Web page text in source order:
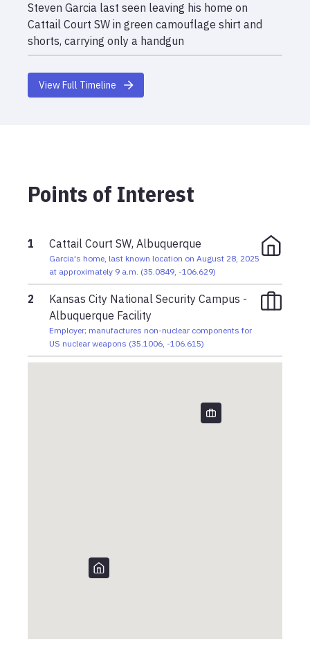
Steven Garcia last seen leaving his home on
Cattail Court SW in green camouflage shirt and
shorts, carrying only a handgun
View Full Timeline
Points of Interest
1 Cattail Court SW, Albuquerque
Garcia's home, last known location on August 28, 2025
at approximately 9 a.m. (35.0849, -106.629)
2
Kansas City National Security Campus -
Albuquerque Facility
Employer; manufactures non-nuclear components for
US nuclear weapons (35.1006, -106.615)